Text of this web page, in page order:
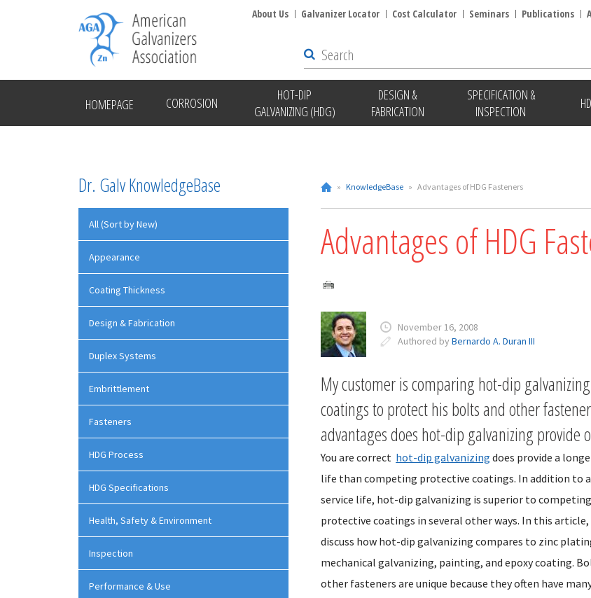
HOMEPAGE CORROSION
HOT-DIP
GALVANIZING (HDG)
DESIGN &
FABRICATION
SPECIFICATION &
INSPECTION
About Us Galvanizer Locator Cost Calculator Seminars Publications
» KnowledgeBase » Advantages of HDG Fasteners
Advantages of HDG
November 16, 2008
Authored byBernardo A. Duran III
My customer is comparing hot-dip
coatings to protect his bolts and other
advantages does hot-dip galvanizing provide
You are correct hot-dip galvanizing does provide a
life than competing protective coatings. In addition to
service life, hot-dip galvanizing is superior to competing
protective coatings in several other ways. In this
discuss how hot-dip galvanizing compares to zinc
mechanical galvanizing, painting, and epoxy coating.
other fasteners are unique because they often have
Dr. Galv KnowledgeBase
All (Sort by New)
Appearance
Coating Thickness
Design & Fabrication
Duplex Systems
Embrittlement
Fasteners
HDG Process
HDG Specifications
Health, Safety & Environment
Inspection
Performance & Use